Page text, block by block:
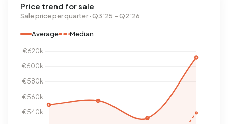
Price trend for sale
Sale price per quarter · Q3 '25 – Q2 '26
Average Median